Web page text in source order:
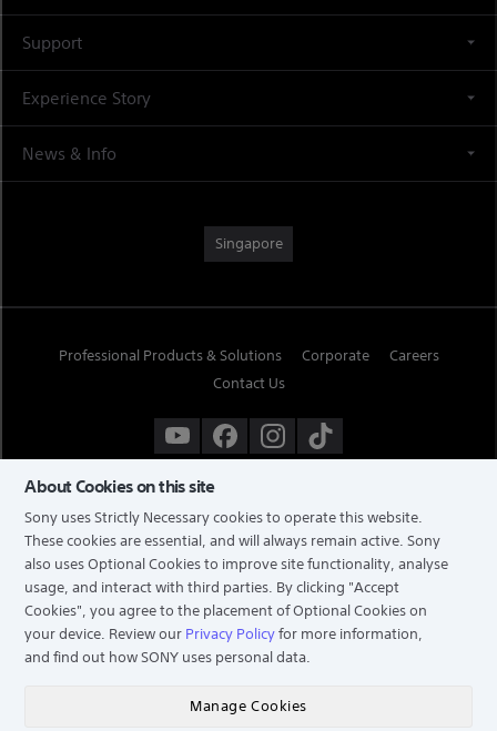
Support
Experience Story
News & Info
Singapore
Professional Products & Solutions Corporate
Careers
Contact Us
TERMS & CONDITIONS
COPYRIGHT © 2026 SONY ELECTRONICS (SINGAPORE) PTE LTD. ALL RIGHTS RESERVED.
About Cookies on this site
Sony uses Strictly Necessary cookies to operate this website.
These cookies are essential, and will always remain active. Sony
also uses Optional Cookies to improve site functionality, analyse
usage, and interact with third parties. By clicking "Accept
Cookies", you agree to the placement of Optional Cookies on
your device. Review our Privacy Policyfor more information,
and find out how SONY uses personal data.
Manage Cookies